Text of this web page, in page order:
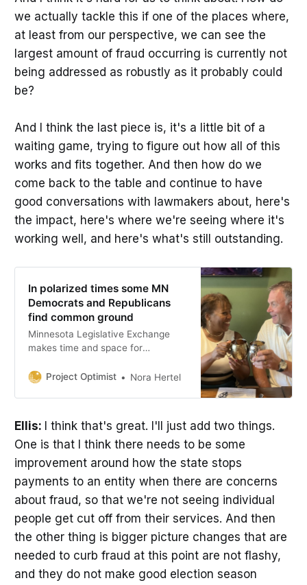
we actually tackle this if one of the places where,
at least from our perspective, we can see the
largest amount of fraud occurring is currently not
being addressed as robustly as it probably could
be?
And I think the last piece is, it's a little bit of a
waiting game, trying to figure out how all of this
works and fits together. And then how do we
come back to the table and continue to have
good conversations with lawmakers about, here's
the impact, here's where we're seeing where it's
working well, and here's what's still outstanding.
In polarized times some MN
Democrats and Republicans
find common ground
Minnesota Legislative Exchange
makes time and space for
Project Optimist
Nora Hertel
Ellis:
I think that's great. I'll just add two things.
One is that I think there needs to be some
improvement around how the state stops
payments to an entity when there are concerns
about fraud, so that we're not seeing individual
people get cut off from their services. And then
the other thing is bigger picture changes that are
needed to curb fraud at this point are not flashy,
and they do not make good election season